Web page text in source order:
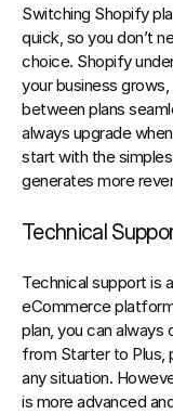
Switching Shopify
quick, so you don’t
choice. Shopify
your business
between plans
always upgrade
start with the
generates more
Technical
Technical support is
eCommerce
plan, you can
from Starter to Plus,
any situation.
is more advanced